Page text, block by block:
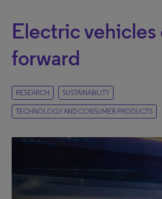
Electric
forward
RESEARCH SUSTAINABILITY
TECHNOLOGY AND CONSUMER PRODUCTS